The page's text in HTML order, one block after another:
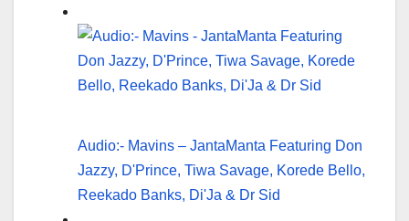
Audio:- Mavins – JantaManta Featuring Don
Jazzy, D'Prince, Tiwa Savage, Korede Bello,
Reekado Banks, Di'Ja & Dr Sid